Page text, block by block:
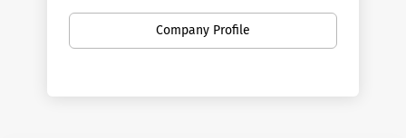
Company Profile